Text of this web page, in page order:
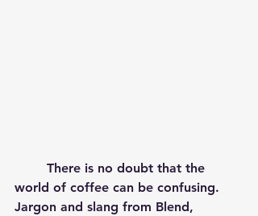
world of coffee can be confusing.
Jargon and slang from Blend,